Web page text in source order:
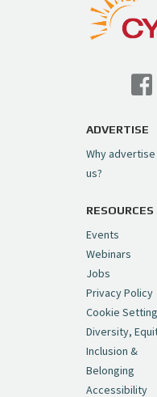
— Cynopsis
Cynopsis 07/
Trigger on
— Cynopsis
Cynopsis 06/
First-Ever
Riot"https://
— Cynopsis
Cynopsis 06/
ADVERTISE
Why
us?
RESOURCES
Events
Webinars
Jobs
Privacy Policy
Cookie
Diversity,
Inclusion &
Belonging
Accessibility